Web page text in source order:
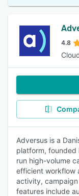
4.8
Adversus is a
platform, founded
run high-volume
efficient workflow
activity,
features include